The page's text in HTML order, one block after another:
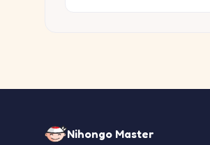
Nihongo Master